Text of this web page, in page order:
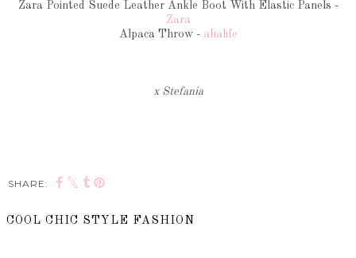
Zara Pointed Suede Leather Ankle Boot With Elastic Panels -
Zara
Alpaca Throw - ahalife
x Stefania
SHARE:
COOL CHIC STYLE FASHION